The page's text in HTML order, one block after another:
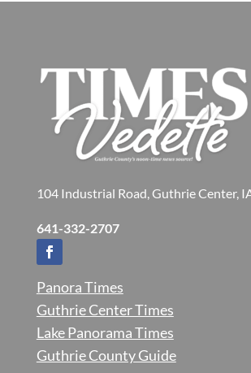
104 Industrial Road, Guthrie Center,
641-332-2707
Panora Times
Guthrie Center Times
Lake Panorama Times
Guthrie County Guide